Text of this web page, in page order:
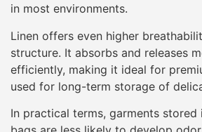
in most environments.
Linen offers even higher
structure. It absorbs and releases
efficiently, making it ideal for
used for long-term storage of
In practical terms, garments